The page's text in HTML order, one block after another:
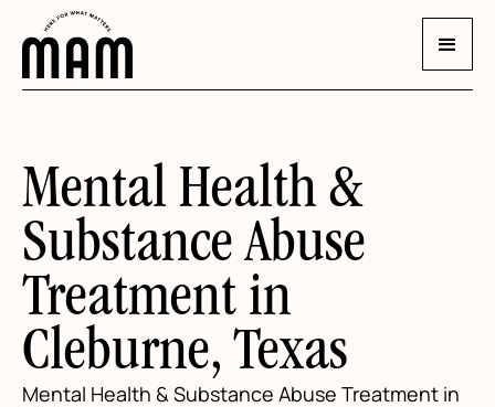
Mental Health &
Substance Abuse
Treatment in
Cleburne, Texas
Mental Health & Substance Abuse Treatment in